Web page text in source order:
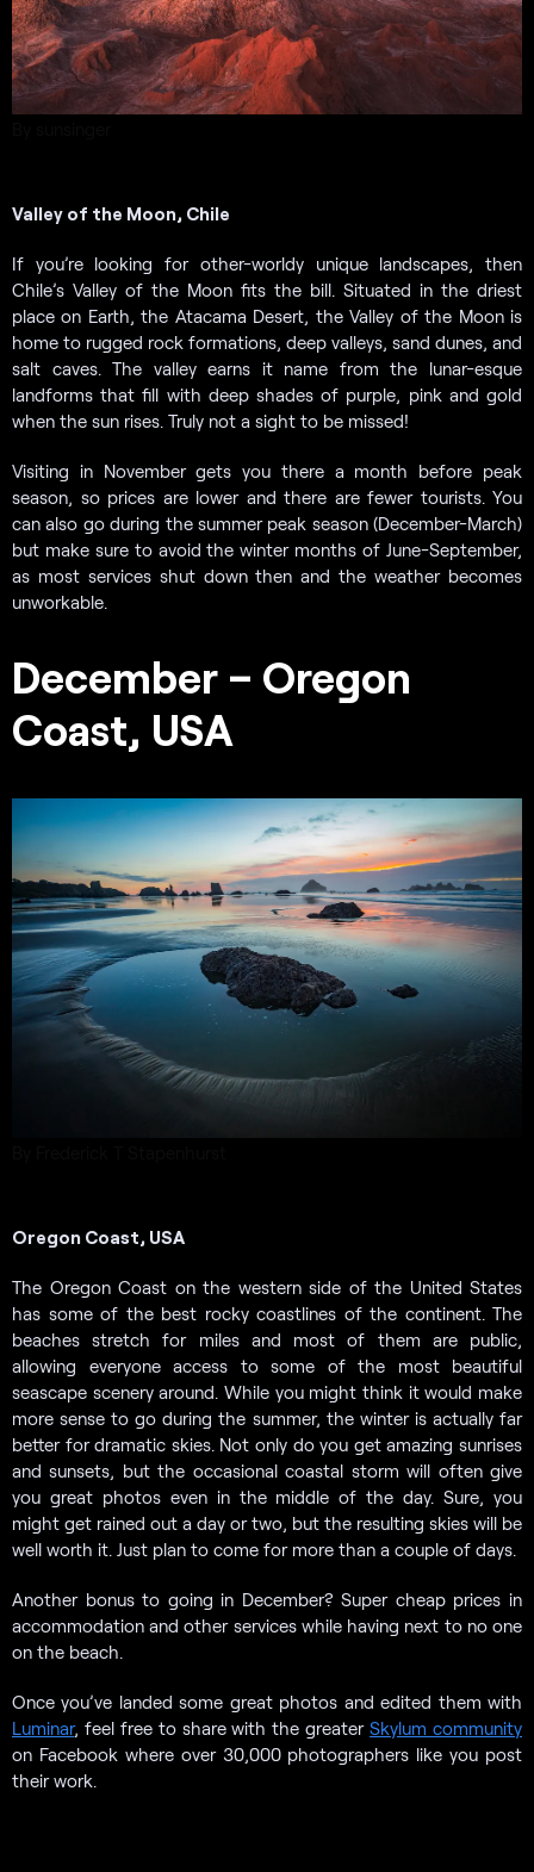
Valley of the Moon, Chile
If you’re looking for other-worldy unique landscapes, then
Chile’s Valley of the Moon fits the bill. Situated in the driest
place on Earth, the Atacama Desert, the Valley of the Moon is
home to rugged rock formations, deep valleys, sand dunes, and
salt caves. The valley earns it name from the lunar-esque
landforms that fill with deep shades of purple, pink and gold
when the sun rises. Truly not a sight to be missed!
Visiting in November gets you there a month before peak
season, so prices are lower and there are fewer tourists. You
can also go during the summer peak season (December-March)
but make sure to avoid the winter months of June-September,
as most services shut down then and the weather becomes
unworkable.
December – Oregon
Coast, USA
Oregon Coast, USA
The Oregon Coast on the western side of the United States
has some of the best rocky coastlines of the continent. The
beaches stretch for miles and most of them are public,
allowing everyone access to some of the most beautiful
seascape scenery around. While you might think it would make
more sense to go during the summer, the winter is actually far
better for dramatic skies. Not only do you get amazing sunrises
and sunsets, but the occasional coastal storm will often give
you great photos even in the middle of the day. Sure, you
might get rained out a day or two, but the resulting skies will be
well worth it. Just plan to come for more than a couple of days.
Another bonus to going in December? Super cheap prices in
accommodation and other services while having next to no one
on the beach.
Once you’ve landed some great photos and edited them with
Luminar, feel free to share with the greaterSkylum community
on Facebook where over 30,000 photographers like you post
their work.